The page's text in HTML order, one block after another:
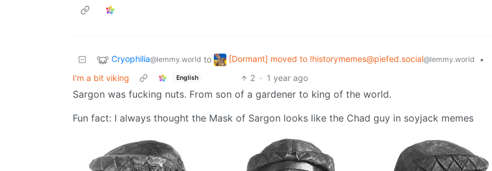
Cryophilia@lemmy.world to [Dormant] moved to !historymemes@piefed.social@lemmy.world
•
I'm a bit viking
English 2 · 1 year ago
Sargon was fucking nuts. From son of a gardener to king of the world.
Fun fact: I always thought the Mask of Sargon looks like the Chad guy in soyjack memes